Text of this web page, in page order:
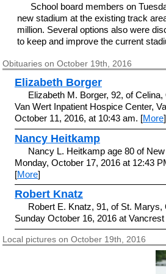
School board members on
new stadium at the existing track
million. Several options also were
to keep and improve the current
Obituaries on October 19th, 2016
Elizabeth Borger
Elizabeth M. Borger, 92, of
Van Wert Inpatient Hospice Center,
October 11, 2016, at 10:43 am. [More]
Nancy Heitkamp
Nancy L. Heitkamp age 80 of
Monday, October 17, 2016 at 12:43
[More]
Robert Knatz
Robert E. Knatz, 91, of St. Marys,
Sunday October 16, 2016 at
Local pictures on October 19th, 2016